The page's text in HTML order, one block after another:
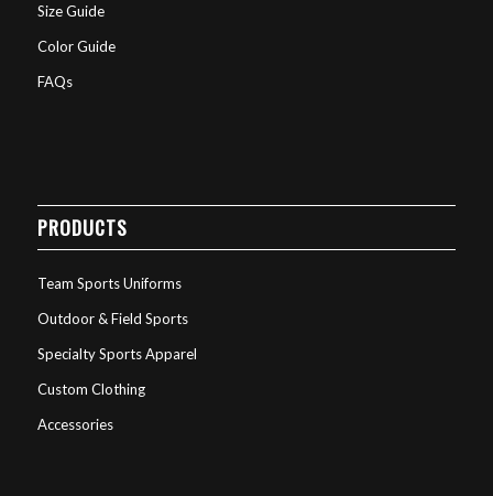
Size Guide
Color Guide
FAQs
PRODUCTS
Team Sports Uniforms
Outdoor & Field Sports
Specialty Sports Apparel
Custom Clothing
Accessories